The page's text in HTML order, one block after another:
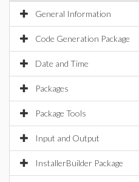
General Information
Code Generation Package
Date and Time
Packages
Package Tools
Input and Output
InstallerBuilder Package